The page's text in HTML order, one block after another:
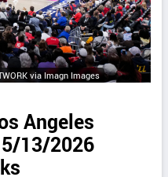
via Imagn Images
Angeles
13/2026